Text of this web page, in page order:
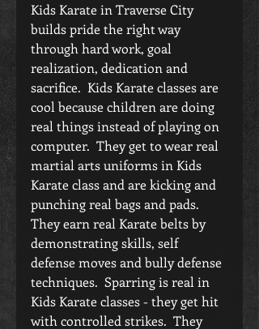
Kids Karate in Traverse City
builds pride the right way
through hard work, goal
realization, dedication and
sacrifice.  Kids Karate classes are
cool because children are doing
real things instead of playing on
computer.  They get to wear real
martial arts uniforms in Kids
Karate class and are kicking and
punching real bags and pads.
They earn real Karate belts by
demonstrating skills, self
defense moves and bully defense
techniques.  Sparring is real in
Kids Karate classes - they get hit
with controlled strikes.  They